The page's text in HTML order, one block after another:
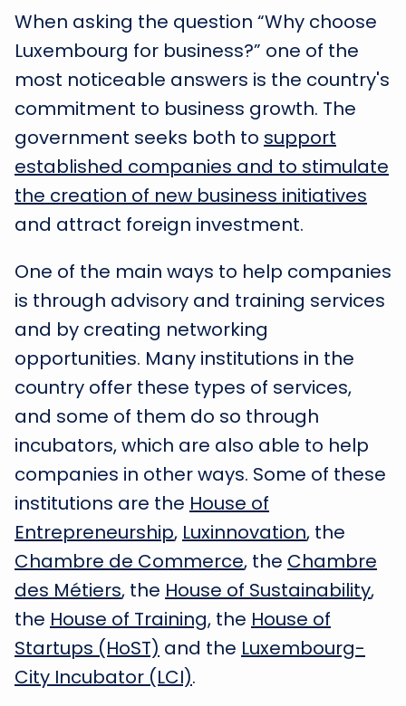
When asking the question “Why choose
Luxembourg for business?” one of the
most noticeable answers is the country's
commitment to business growth. The
government seeks both to support
established companies and to stimulate
the creation of new business initiatives
and attract foreign investment.
One of the main ways to help companies
is through advisory and training services
and by creating networking
opportunities. Many institutions in the
country offer these types of services,
and some of them do so through
incubators, which are also able to help
companies in other ways. Some of these
institutions are the House of
Entrepreneurship, Luxinnovation, the
Chambre de Commerce, the Chambre
des Métiers, the House of Sustainability,
the House of Training, the House of
Startups (HoST) and the Luxembourg-
City Incubator (LCI).